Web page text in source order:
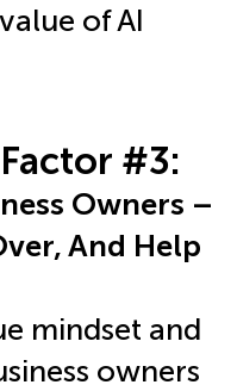
of AI
#3:
Owners –
And Help
mindset and
owners